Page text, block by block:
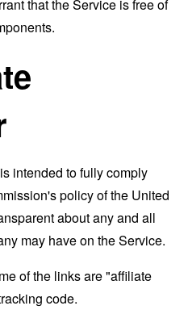
that the Service is free of
intended to fully comply
policy of the United
about any and all
may have on the Service.
of the links are "affiliate
code.